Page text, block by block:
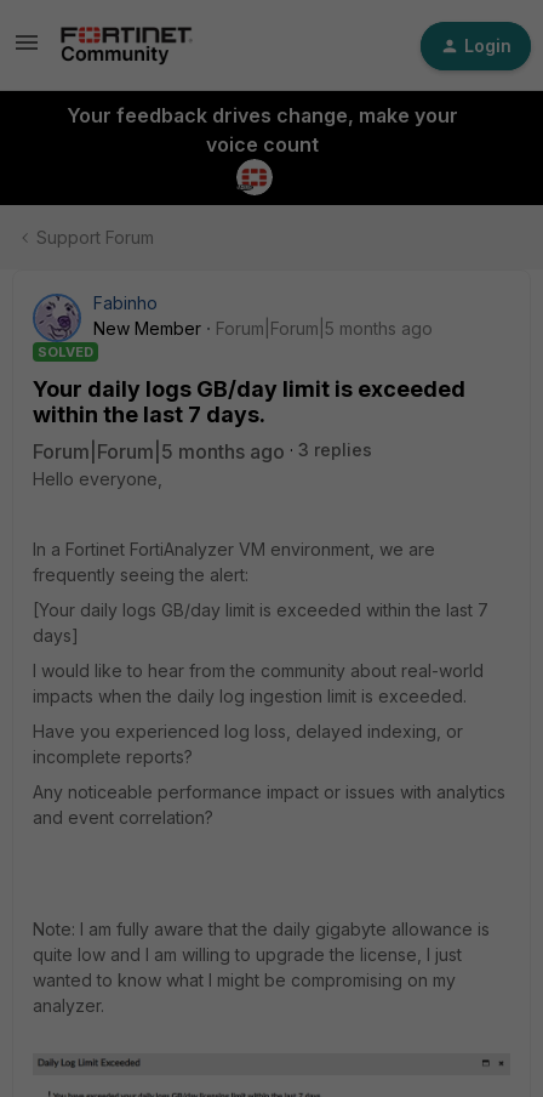
Login
Your feedback drives change, make your
voice count
Support Forum
Fabinho
New Member
Forum|Forum|5 months ago
SOLVED
Your daily logs GB/day limit is exceeded
within the last 7 days.
Forum|Forum|5 months ago
3 replies
Hello everyone,
In a Fortinet FortiAnalyzer VM environment, we are
frequently seeing the alert:
[Your daily logs GB/day limit is exceeded within the last 7
days]
I would like to hear from the community about real-world
impacts when the daily log ingestion limit is exceeded.
Have you experienced log loss, delayed indexing, or
incomplete reports?
Any noticeable performance impact or issues with analytics
and event correlation?
Note: I am fully aware that the daily gigabyte allowance is
quite low and I am willing to upgrade the license, I just
wanted to know what I might be compromising on my
analyzer.